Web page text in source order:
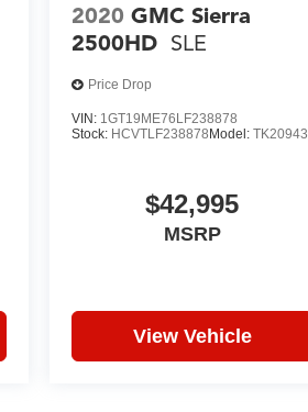
2020 GMC Sierra
2500HD SLE
Price Drop
VIN: 1GT19ME76LF238878
Stock: HCVTLF238878Model: TK20943
$42,995
MSRP
View Vehicle